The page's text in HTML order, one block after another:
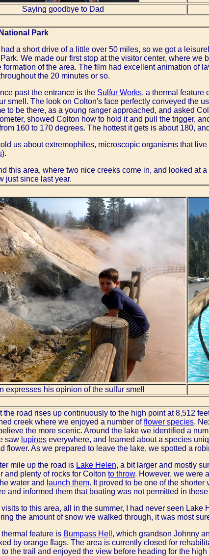
Saying goodbye to Dad
Park
a short drive of a little over 50 miles, so we got a
We made our first stop at the visitor center, where
formation of the area. The film had excellent animation of
the 20 minutes or so.
past the entrance is the Sulfur Works, a thermal feature
smell. The look on Colton's face perfectly conveyed the
to be there, as a young ranger approached, and asked
showed Colton how to hold it and pull the trigger,
160 to 170 degrees. The hottest it gets is about 180,
us about extremophiles, microscopic organisms that
).
this area, where two nice creeks come in, and looked at a
just since last year.
expresses his opinion of the sulfur smell
the road rises up continuously to the high point at 8,512
creek where we enjoyed a number offlower species.
the more scenic. Around the lake we identified a
saw lupines everywhere, and learned about a species
flower. As we prepared to leave the lake, we spotted a
mile up the road is Lake Helen, a bit larger and mostly
and plenty of rocks for Colton to throw. However, we were
water and launch them. It proved to be one of the
and informed them that boating was not permitted in
visits to this area, all in the summer, I had never seen
the amount of snow we walked through, it was most
feature is Bumpass Hell , which grandson Johnny
by orange flags. The area is currently closed for
to the trail and enjoyed the view before heading for the high